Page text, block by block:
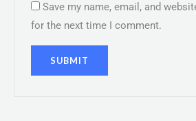
Save my name, email, and
for the next time I comment.